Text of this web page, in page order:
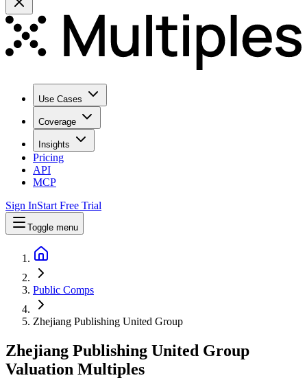
Use Cases
Coverage
Insights
Pricing
API
MCP
Sign InStart Free Trial
Toggle menu
Public Comps
Zhejiang Publishing United Group
Zhejiang Publishing United Group
Valuation Multiples